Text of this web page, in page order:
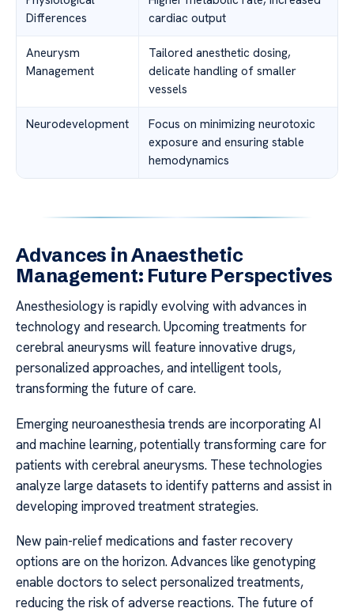
Differences
cardiac output
Aneurysm
Management
Tailored anesthetic dosing,
delicate handling of smaller
vessels
Neurodevelopment
Focus on minimizing neurotoxic
exposure and ensuring stable
hemodynamics
Advances in Anaesthetic
Management: Future Perspectives
Anesthesiology is rapidly evolving with advances in
technology and research. Upcoming treatments for
cerebral aneurysms will feature innovative drugs,
personalized approaches, and intelligent tools,
transforming the future of care.
Emerging neuroanesthesia trends are incorporating AI
and machine learning, potentially transforming care for
patients with cerebral aneurysms. These technologies
analyze large datasets to identify patterns and assist in
developing improved treatment strategies.
New pain-relief medications and faster recovery
options are on the horizon. Advances like genotyping
enable doctors to select personalized treatments,
reducing the risk of adverse reactions. The future of